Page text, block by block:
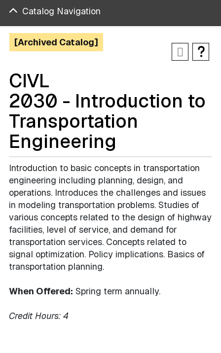
Catalog Navigation
[Archived Catalog]
CIVL
2030 - Introduction to
Transportation
Engineering
Introduction to basic concepts in transportation
engineering including planning, design, and
operations. Introduces the challenges and issues
in modeling transportation problems. Studies of
various concepts related to the design of highway
facilities, level of service, and demand for
transportation services. Concepts related to
signal optimization. Policy implications. Basics of
transportation planning.
When Offered: Spring term annually.
Credit Hours: 4